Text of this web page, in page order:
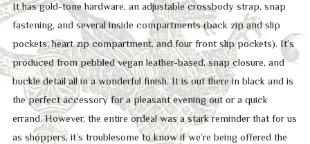
It has gold-tone hardware, an adjustable crossbody strap, snap
fastening, and several inside compartments (back zip and slip
pockets, heart zip compartment, and four front slip pockets). It’s
produced from pebbled vegan leather-based, snap closure, and
buckle detail all in a wonderful finish. It is out there in black and is
the perfect accessory for a pleasant evening out or a quick
errand. However, the entire ordeal was a stark reminder that for us
as shoppers, it’s troublesome to know if we’re being offered the